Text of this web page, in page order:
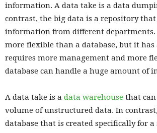
information. A data take is a data
contrast, the big data is a repository that
information from different departments.
more flexible than a database, but it has
requires more management and more
database can handle a huge amount of
A data take is a data warehouse that
volume of unstructured data. In
database that is created specifically for a